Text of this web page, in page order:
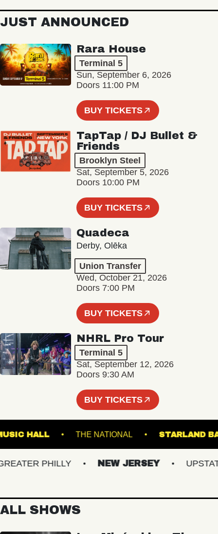
JUST ANNOUNCED
Rara House
Terminal 5
Sun, September 6, 2026
Doors 11:00 PM
BUY TICKETS
TapTap / DJ Bullet &
Friends
Brooklyn Steel
Sat, September 5, 2026
Doors 10:00 PM
BUY TICKETS
Quadeca
Derby, Olēka
Union Transfer
Wed, October 21, 2026
Doors 7:00 PM
BUY TICKETS
NHRL Pro Tour
Terminal 5
Sat, September 12, 2026
Doors 9:30 AM
BUY TICKETS
MUSIC HALL THE NATIONAL
PHILLY NEW JERSEY UPSTATE
ALL SHOWS